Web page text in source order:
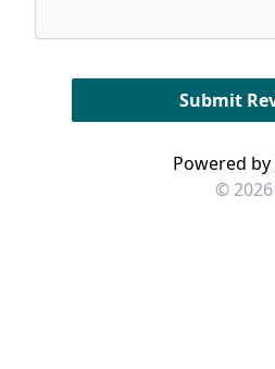
Powered by
© 2026